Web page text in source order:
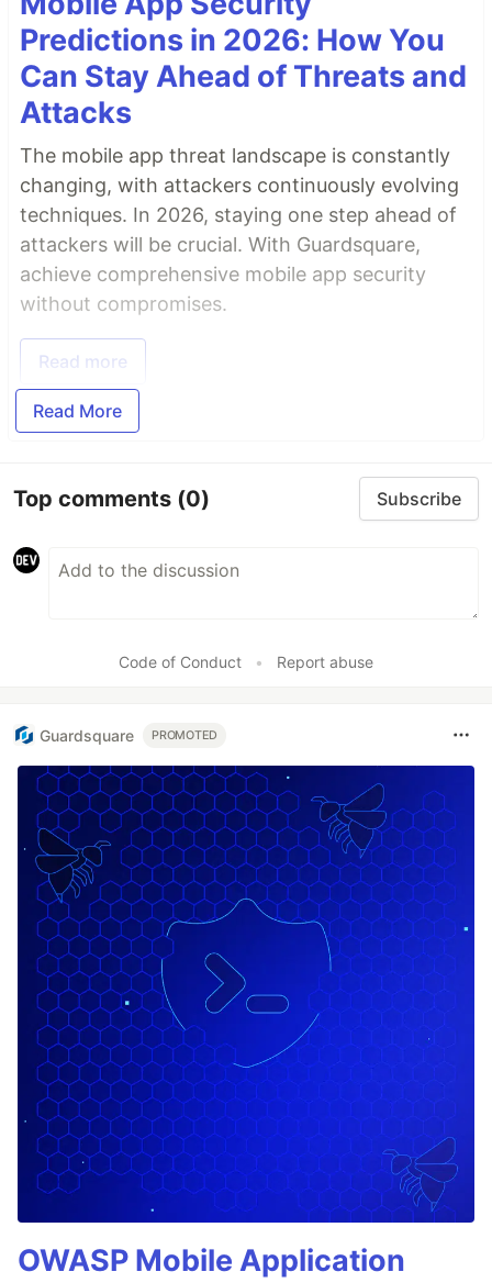
Predictions in 2026: How You
Can Stay Ahead of Threats and
Attacks
The mobile app threat landscape is constantly
changing, with attackers continuously evolving
techniques. In 2026, staying one step ahead of
attackers will be crucial. With Guardsquare,
achieve comprehensive mobile app security
without compromises.
Read more
Read More
Top comments (0) Subscribe
Code of Conduct • Report abuse
Guardsquare PROMOTED
OWASP Mobile Application